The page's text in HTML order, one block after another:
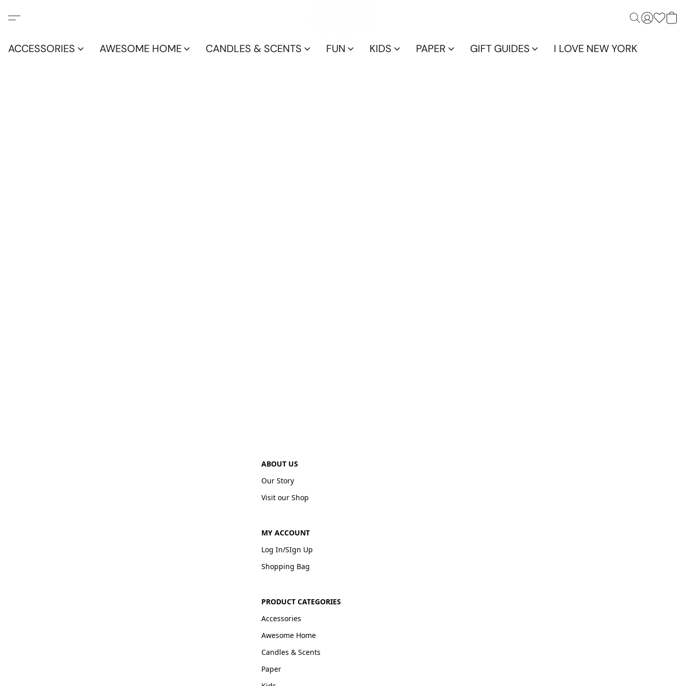
ACCESSORIES AWESOME HOME CANDLES & SCENTS FUN KIDS PAPER GIFT GUIDES I LOVE NEW YORK
ABOUT US
Our Story
Visit our Shop
MY ACCOUNT
Log In/SIgn Up
Shopping Bag
PRODUCT CATEGORIES
Accessories
Awesome Home
Candles & Scents
Paper